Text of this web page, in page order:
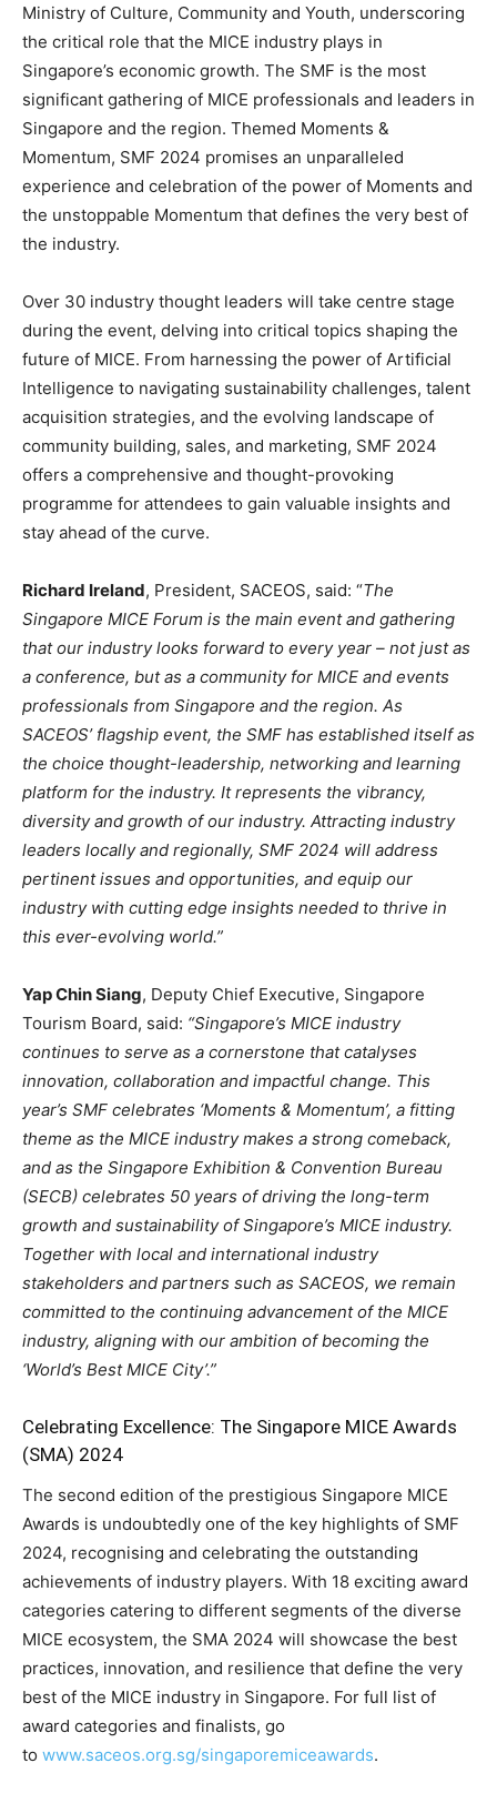
Ministry of Culture, Community and Youth, underscoring
the critical role that the MICE industry plays in
Singapore’s economic growth. The SMF is the most
significant gathering of MICE professionals and leaders in
Singapore and the region. Themed Moments &
Momentum, SMF 2024 promises an unparalleled
experience and celebration of the power of Moments and
the unstoppable Momentum that defines the very best of
the industry.
Over 30 industry thought leaders will take centre stage
during the event, delving into critical topics shaping the
future of MICE. From harnessing the power of Artificial
Intelligence to navigating sustainability challenges, talent
acquisition strategies, and the evolving landscape of
community building, sales, and marketing, SMF 2024
offers a comprehensive and thought-provoking
programme for attendees to gain valuable insights and
stay ahead of the curve.
Richard Ireland, President, SACEOS, said: “The
Singapore MICE Forum is the main event and gathering
that our industry looks forward to every year – not just as
a conference, but as a community for MICE and events
professionals from Singapore and the region. As
SACEOS’ flagship event, the SMF has established itself as
the choice thought-leadership, networking and learning
platform for the industry. It represents the vibrancy,
diversity and growth of our industry. Attracting industry
leaders locally and regionally, SMF 2024 will address
pertinent issues and opportunities, and equip our
industry with cutting edge insights needed to thrive in
this ever-evolving world.”
Yap Chin Siang, Deputy Chief Executive, Singapore
Tourism Board, said: “Singapore’s MICE industry
continues to serve as a cornerstone that catalyses
innovation, collaboration and impactful change. This
year’s SMF celebrates ‘Moments & Momentum’, a fitting
theme as the MICE industry makes a strong comeback,
and as the Singapore Exhibition & Convention Bureau
(SECB) celebrates 50 years of driving the long-term
growth and sustainability of Singapore’s MICE industry.
Together with local and international industry
stakeholders and partners such as SACEOS, we remain
committed to the continuing advancement of the MICE
industry, aligning with our ambition of becoming the
‘World’s Best MICE City’.”
Celebrating Excellence: The Singapore MICE Awards
(SMA) 2024
The second edition of the prestigious Singapore MICE
Awards is undoubtedly one of the key highlights of SMF
2024, recognising and celebrating the outstanding
achievements of industry players. With 18 exciting award
categories catering to different segments of the diverse
MICE ecosystem, the SMA 2024 will showcase the best
practices, innovation, and resilience that define the very
best of the MICE industry in Singapore. For full list of
award categories and finalists, go
to www.saceos.org.sg/singaporemiceawards.